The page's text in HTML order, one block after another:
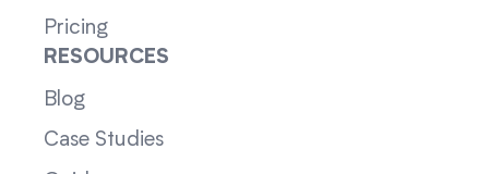
Pricing
RESOURCES
Blog
Case Studies